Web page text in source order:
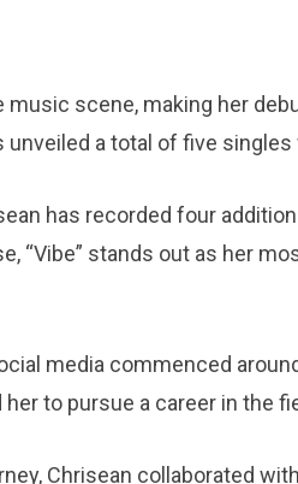
scene, making her
unveiled a total of five
has recorded four
“Vibe” stands out as her
media commenced
to pursue a career in the
Chrisean collaborated